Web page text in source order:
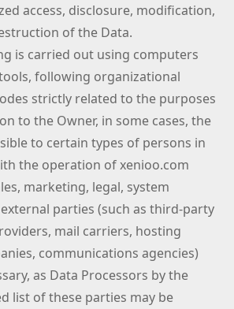
access, disclosure, modification,
of the Data.
is carried out using computers
following organizational
strictly related to the purposes
to the Owner, in some cases, the
to certain types of persons in
the operation of xenioo.com
marketing, legal, system
parties (such as third-party
mail carriers, hosting
communications agencies)
as Data Processors by the
list of these parties may be